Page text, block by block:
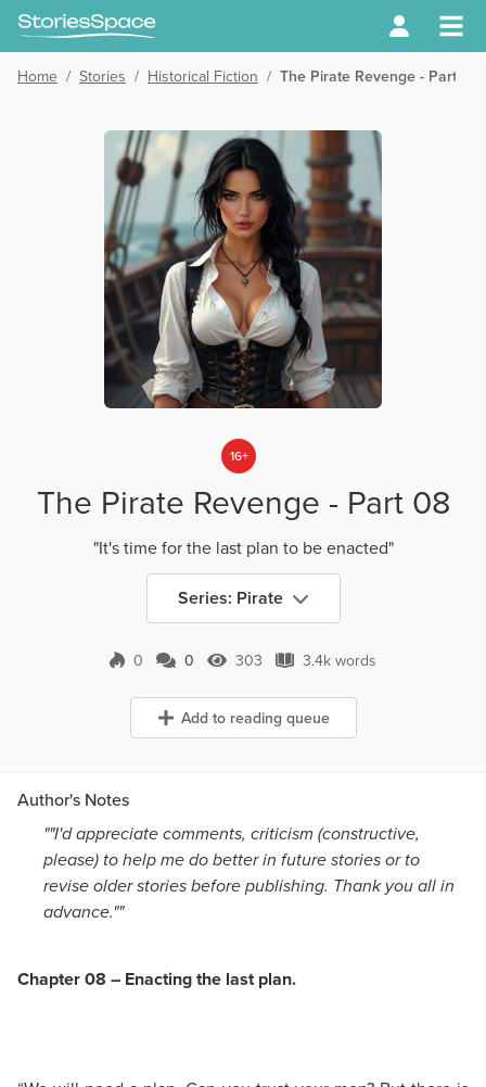
Home / Stories / Historical Fiction / The Pirate Revenge - Part 08
16+
The Pirate Revenge - Part 08
"It's time for the last plan to be enacted"
Series: Pirate
0 0 Comments
0 303 Views
303 3.4k words
3.4k words
Add to reading queue
Author's Notes
""I'd appreciate comments, criticism (constructive,
please) to help me do better in future stories or to
revise older stories before publishing. Thank you all in
advance.""
Chapter 08 – Enacting the last plan.